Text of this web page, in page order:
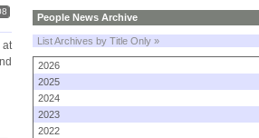
at
People News Archive
List Archives by Title Only »
2026
2025
2024
2023
2022